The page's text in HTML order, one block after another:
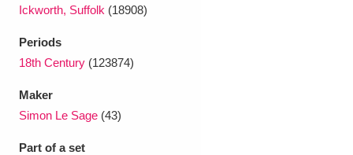
Ickworth, Suffolk (18908)
Periods
18th Century (123874)
Maker
Simon Le Sage (43)
Part of a set